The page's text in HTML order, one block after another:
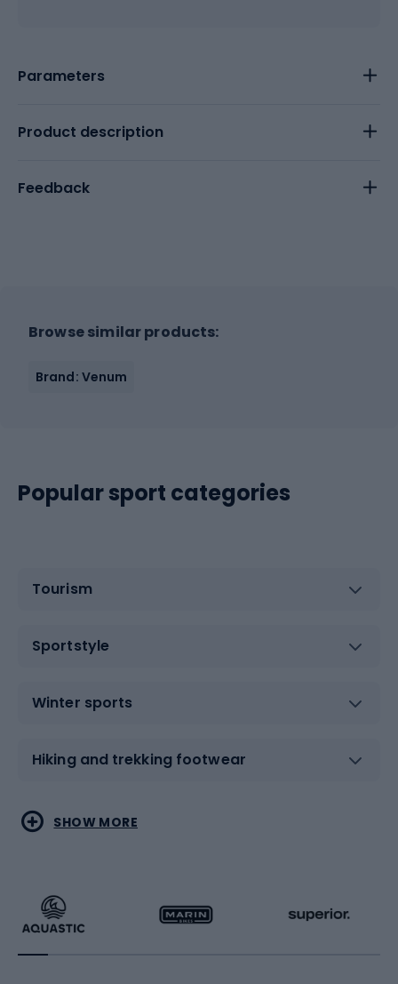
Parameters
Product description
Feedback
Browse similar products:
Brand: Venum
Popular sport categories
Tourism
Sportstyle
Winter sports
Hiking and trekking footwear
Water sports
Running
Combat sports
Racquet sports
SHOW MORE